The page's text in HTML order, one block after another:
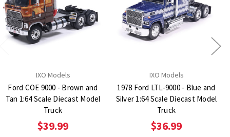
IXO Models
Ford COE 9000 - Brown and
Tan 1:64 Scale Diecast Model
Truck
$39.99
IXO Models
1978 Ford LTL-9000 - Blue and
Silver 1:64 Scale Diecast Model
Truck
$36.99